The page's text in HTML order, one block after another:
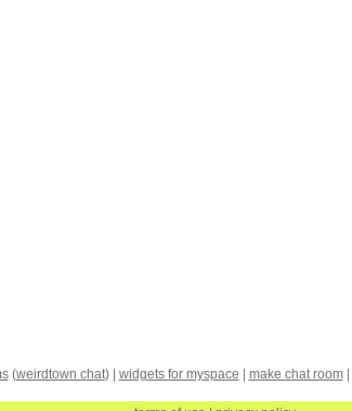
(weirdtown chat) | widgets for myspace make chat room|